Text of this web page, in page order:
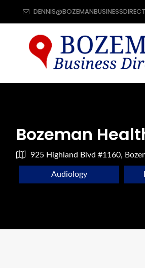
Bozeman
925 Highland Blvd #1160,
Audiology